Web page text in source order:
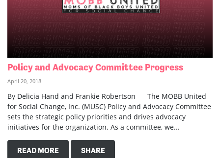
Policy and Advocacy Committee Progress
April 20, 2018
By Delicia Hand and Frankie Robertson The MOBB United
for Social Change, Inc. (MUSC) Policy and Advocacy Committee
sets the strategic policy priorities and drives advocacy
initiatives for the organization. As a committee, we...
READ MORE SHARE